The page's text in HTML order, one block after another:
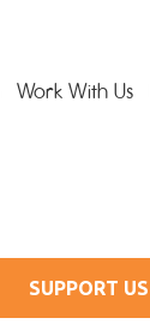
Work With Us
SUPPORT US